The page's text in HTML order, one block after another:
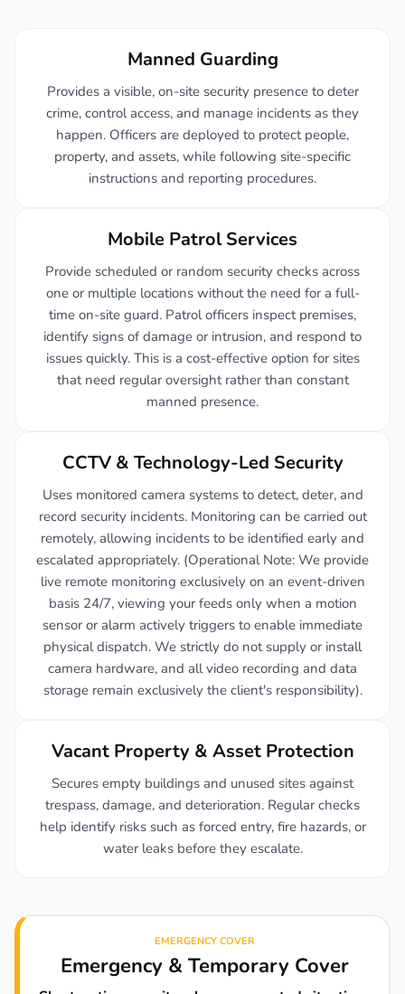
Manned Guarding
Provides a visible, on-site security presence to deter
crime, control access, and manage incidents as they
happen. Officers are deployed to protect people,
property, and assets, while following site-specific
instructions and reporting procedures.
Mobile Patrol Services
Provide scheduled or random security checks across
one or multiple locations without the need for a full-
time on-site guard. Patrol officers inspect premises,
identify signs of damage or intrusion, and respond to
issues quickly. This is a cost-effective option for sites
that need regular oversight rather than constant
manned presence.
CCTV & Technology-Led Security
Uses monitored camera systems to detect, deter, and
record security incidents. Monitoring can be carried out
remotely, allowing incidents to be identified early and
escalated appropriately. (Operational Note: We provide
live remote monitoring exclusively on an event-driven
basis 24/7, viewing your feeds only when a motion
sensor or alarm actively triggers to enable immediate
physical dispatch. We strictly do not supply or install
camera hardware, and all video recording and data
storage remain exclusively the client's responsibility).
Vacant Property & Asset Protection
Secures empty buildings and unused sites against
trespass, damage, and deterioration. Regular checks
help identify risks such as forced entry, fire hazards, or
water leaks before they escalate.
EMERGENCY COVER
Emergency & Temporary Cover